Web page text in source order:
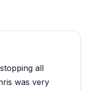
Bill, Captain
Grace
local
sightings to
all
was very